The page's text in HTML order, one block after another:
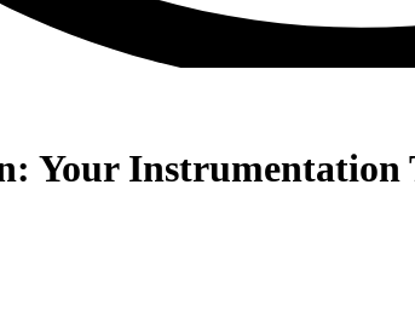
Your Instrumentation